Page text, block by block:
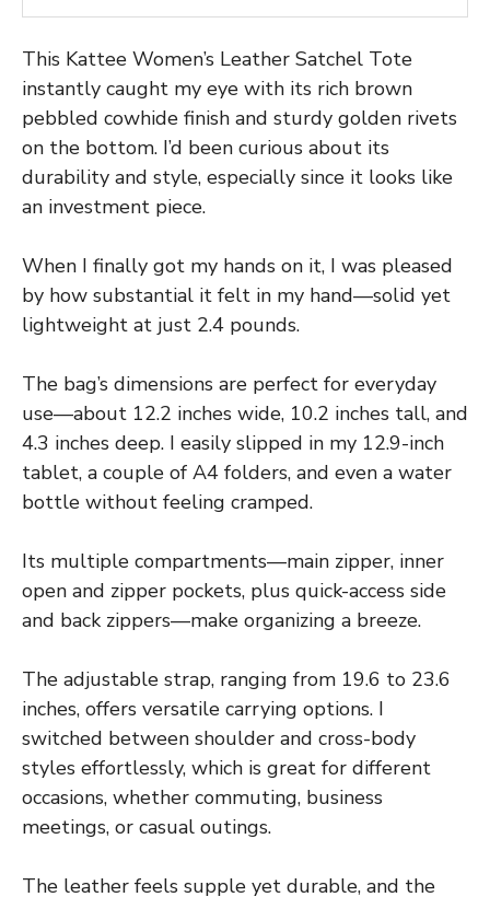
This Kattee Women’s Leather Satchel Tote
instantly caught my eye with its rich brown
pebbled cowhide finish and sturdy golden rivets
on the bottom. I’d been curious about its
durability and style, especially since it looks like
an investment piece.
When I finally got my hands on it, I was pleased
by how substantial it felt in my hand—solid yet
lightweight at just 2.4 pounds.
The bag’s dimensions are perfect for everyday
use—about 12.2 inches wide, 10.2 inches tall, and
4.3 inches deep. I easily slipped in my 12.9-inch
tablet, a couple of A4 folders, and even a water
bottle without feeling cramped.
Its multiple compartments—main zipper, inner
open and zipper pockets, plus quick-access side
and back zippers—make organizing a breeze.
The adjustable strap, ranging from 19.6 to 23.6
inches, offers versatile carrying options. I
switched between shoulder and cross-body
styles effortlessly, which is great for different
occasions, whether commuting, business
meetings, or casual outings.
The leather feels supple yet durable, and the